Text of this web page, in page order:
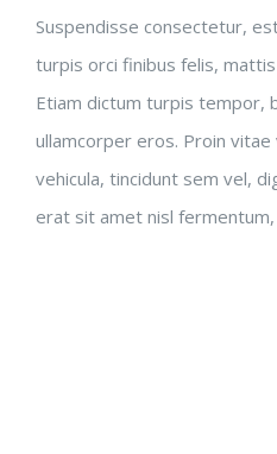
Suspendisse consectetur,
turpis orci finibus felis,
Etiam dictum turpis tempor,
ullamcorper eros. Proin
vehicula, tincidunt sem vel,
erat sit amet nisl